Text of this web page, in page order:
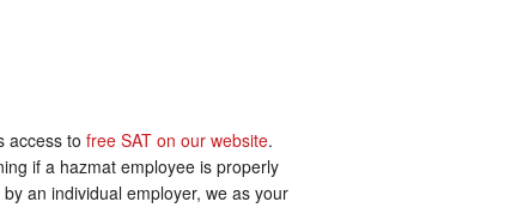
access tofree SAT on our website.
if a hazmat employee is properly
an individual employer, we as your